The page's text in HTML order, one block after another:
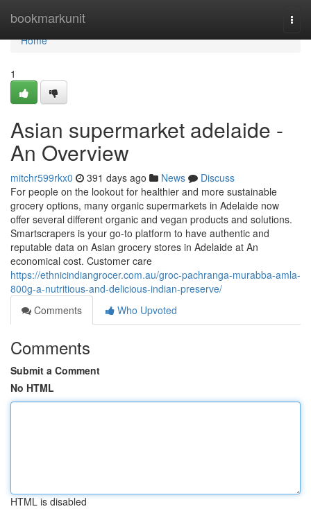
bookmarkunit
Home
Home
1
Asian supermarket adelaide -
An Overview
mitchr599rkx0 391 days ago News
Discuss
For people on the lookout for healthier and more sustainable
grocery options, many organic supermarkets in Adelaide now
offer several different organic and vegan products and solutions.
Smartscrapers is your go-to platform to have authentic and
reputable data on Asian grocery stores in Adelaide at An
economical cost. Customer care
https://ethnicindiangrocer.com.au/groc-pachranga-murabba-amla-
800g-a-nutritious-and-delicious-indian-preserve/
Comments
Who Upvoted
Comments
Submit a Comment
No HTML
HTML is disabled